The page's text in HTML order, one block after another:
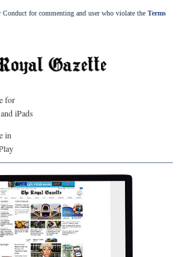
Conduct for commenting and user who violate the Terms
for
iPads
in